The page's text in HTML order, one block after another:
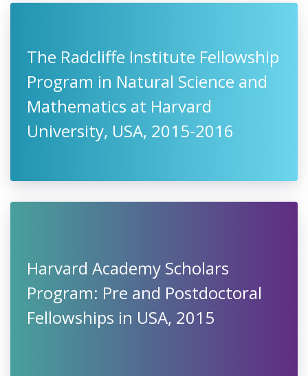
The Radcliffe Institute Fellowship
Program in Natural Science and
Mathematics at Harvard
University, USA, 2015-2016
Harvard Academy Scholars
Program: Pre and Postdoctoral
Fellowships in USA, 2015